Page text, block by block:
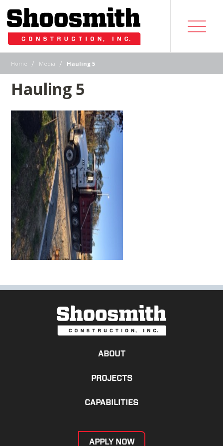
Home | Media | Hauling 5
Hauling 5
ABOUT
PROJECTS
CAPABILITIES
APPLY NOW